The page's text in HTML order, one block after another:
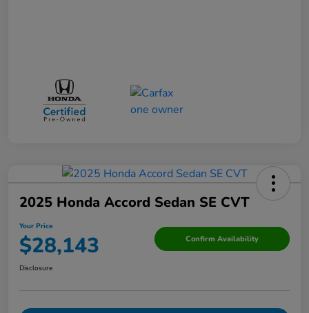
2025 Honda Accord Sedan SE CVT
Your Price
$28,143 Confirm Availability
Disclosure